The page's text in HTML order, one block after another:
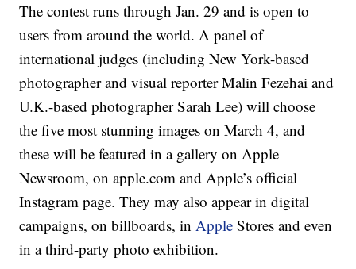
The contest runs through Jan. 29 and is open to
users from around the world. A panel of
international judges (including New York-based
photographer and visual reporter Malin Fezehai and
U.K.-based photographer Sarah Lee) will choose
the five most stunning images on March 4, and
these will be featured in a gallery on Apple
Newsroom, on apple.com and Apple’s official
Instagram page. They may also appear in digital
campaigns, on billboards, inApple Stores and even
in a third-party photo exhibition.